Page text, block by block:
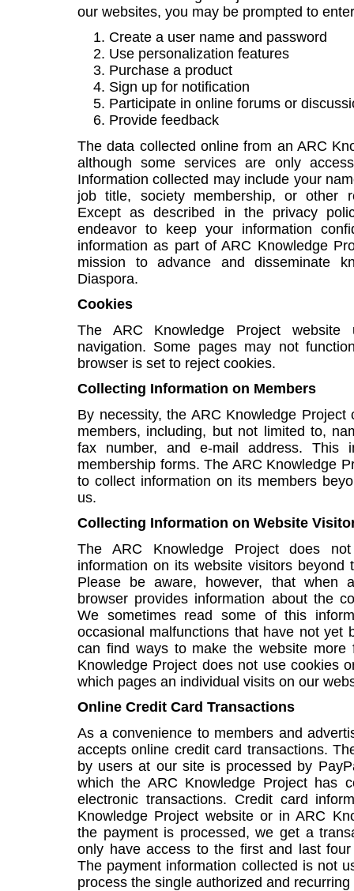
our websites, you may be prompted to
Create a user name and password
Use personalization features
Purchase a product
Sign up for notification
Participate in online forums or
Provide feedback
The data collected online from an ARC
although some services are only
Information collected may include your
job title, society membership, or other
Except as described in the privacy
endeavor to keep your information
information as part of ARC Knowledge
mission to advance and disseminate
Diaspora.
Cookies
The ARC Knowledge Project
navigation. Some pages may not
browser is set to reject cookies.
Collecting Information on Members
By necessity, the ARC Knowledge
members, including, but not limited to,
fax number, and e-mail address. This
membership forms. The ARC Knowledge
to collect information on its members
us.
Collecting Information on Website
The ARC Knowledge Project does
information on its website visitors
Please be aware, however, that when
browser provides information about the
We sometimes read some of this
occasional malfunctions that have not yet
can find ways to make the website more
Knowledge Project does not use cookies
which pages an individual visits on our
Online Credit Card Transactions
As a convenience to members and
accepts online credit card transactions.
by users at our site is processed by
which the ARC Knowledge Project has
electronic transactions. Credit card
Knowledge Project website or in ARC
the payment is processed, we get a
only have access to the first and last
The payment information collected is not
process the single authorized and